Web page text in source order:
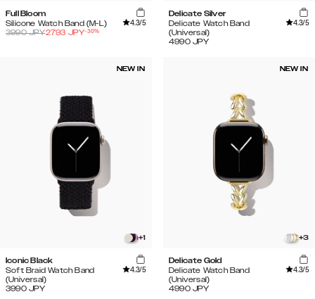
Full Bloom
Silicone Watch Band (M-L)
4.3/5
3990JPY2793 JPY-30%
Delicate Silver
Delicate Watch Band
(Universal)
4.3/5
4990 JPY
NEW IN
+1
Iconic Black
Soft Braid Watch Band
(Universal)
4.3/5
3990 JPY
NEW IN
+3
Delicate Gold
Delicate Watch Band
(Universal)
4.3/5
4990 JPY